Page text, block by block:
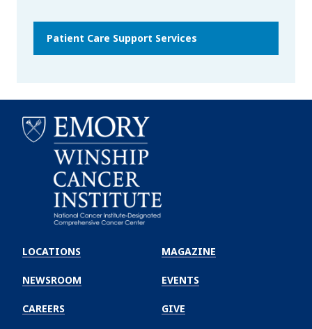
Patient Care Support Services
Winship
Cancer
Institute
LOCATIONS
NEWSROOM
CAREERS
MAGAZINE
EVENTS
GIVE